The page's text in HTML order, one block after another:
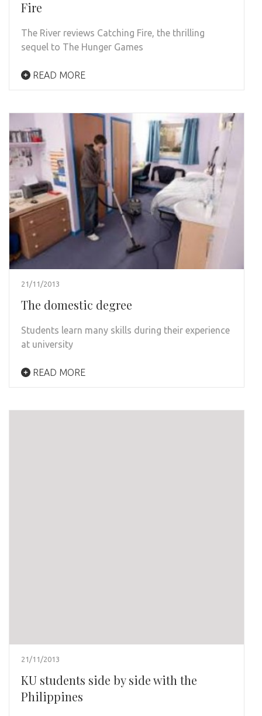
Fire
The River reviews Catching Fire, the thrilling
sequel to The Hunger Games
READ MORE
21/11/2013
The domestic degree
Students learn many skills during their experience
at university
READ MORE
21/11/2013
KU students side by side with the
Philippines